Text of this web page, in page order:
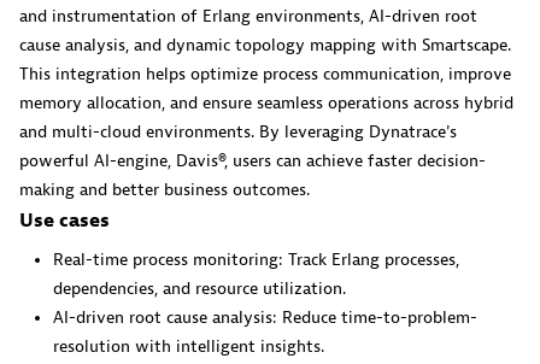
and instrumentation of Erlang environments, AI-driven root
cause analysis, and dynamic topology mapping with Smartscape.
This integration helps optimize process communication, improve
memory allocation, and ensure seamless operations across hybrid
and multi-cloud environments. By leveraging Dynatrace's
powerful AI-engine, Davis®, users can achieve faster decision-
making and better business outcomes.
Use cases
Real-time process monitoring: Track Erlang processes,
dependencies, and resource utilization.
AI-driven root cause analysis: Reduce time-to-problem-
resolution with intelligent insights.
Automate your development workflows with specialized
agent definitions.
Get real-time code-level data directly to your Jetbrains
IDE.